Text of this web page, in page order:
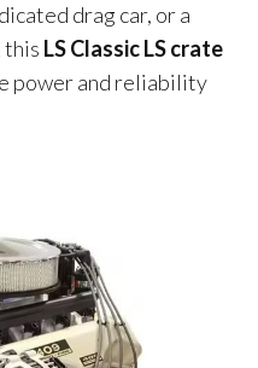
drag car, or a
this LS Classic LS crate
power and reliability